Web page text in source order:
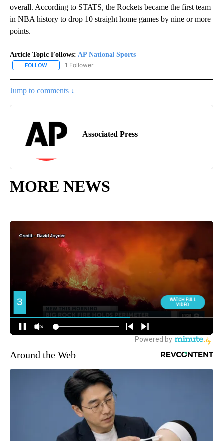
overall. According to STATS, the Rockets became the first team
in NBA history to drop 10 straight home games by nine or more
points.
Article Topic Follows: AP National Sports
FOLLOW FOLLOW "AP NATIONAL SPORTS" TO RECEIVE NOTIFICATIONS
1 Follower
Jump to comments ↓
Associated Press
MORE NEWS
Around the Web